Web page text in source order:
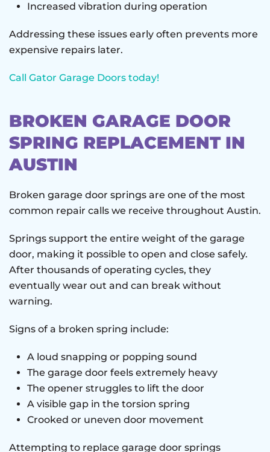
Increased vibration during operation
Addressing these issues early often prevents more
expensive repairs later.
Call Gator Garage Doors today!
BROKEN GARAGE DOOR
SPRING REPLACEMENT IN
AUSTIN
Broken garage door springs are one of the most
common repair calls we receive throughout Austin.
Springs support the entire weight of the garage
door, making it possible to open and close safely.
After thousands of operating cycles, they
eventually wear out and can break without
warning.
Signs of a broken spring include:
A loud snapping or popping sound
The garage door feels extremely heavy
The opener struggles to lift the door
A visible gap in the torsion spring
Crooked or uneven door movement
Attempting to replace garage door springs